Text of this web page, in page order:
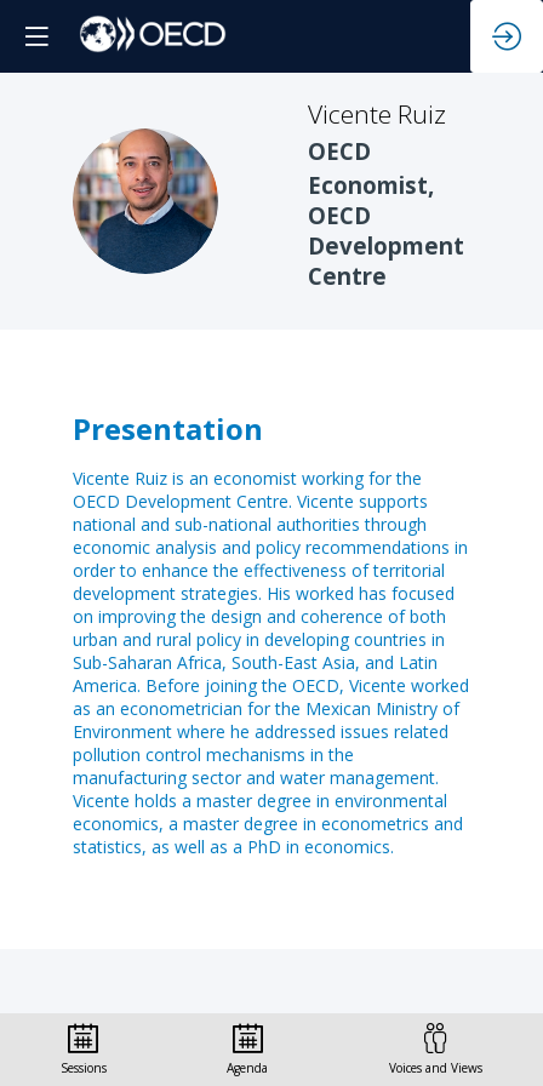
VR
Vicente Ruiz
OECD
Economist,
OECD
Development
Centre
Presentation
Vicente Ruiz is an economist working for the
OECD Development Centre. Vicente supports
national and sub-national authorities through
economic analysis and policy recommendations in
order to enhance the effectiveness of territorial
development strategies. His worked has focused
on improving the design and coherence of both
urban and rural policy in developing countries in
Sub-Saharan Africa, South-East Asia, and Latin
America. Before joining the OECD, Vicente worked
as an econometrician for the Mexican Ministry of
Environment where he addressed issues related
pollution control mechanisms in the
manufacturing sector and water management.
Vicente holds a master degree in environmental
economics, a master degree in econometrics and
statistics, as well as a PhD in economics.
Sessions this speaker
Sessions Agenda Voices and Views